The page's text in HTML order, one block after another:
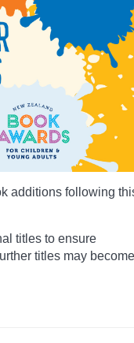
additions following
titles to ensure
titles may become